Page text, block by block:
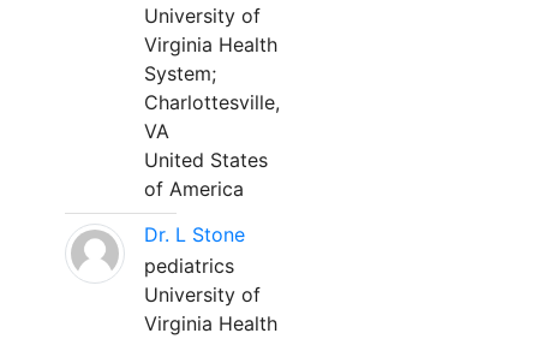
University of
Virginia Health
System;
Charlottesville,
VA
United States
of America
Dr. L Stone
pediatrics
University of
Virginia Health